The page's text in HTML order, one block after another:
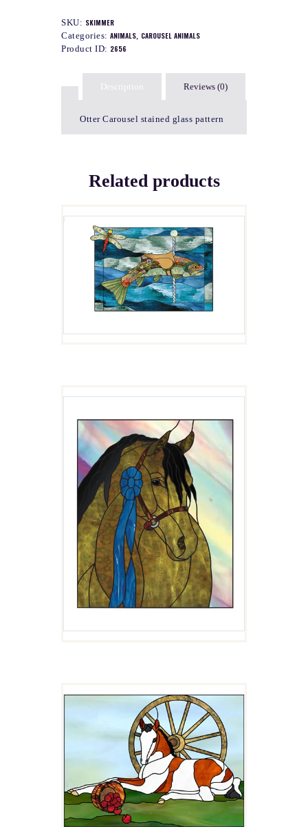
SKU: SKIMMER
Categories: ANIMALS, CAROUSEL ANIMALS
Product ID: 2656
Description Reviews (0)
Otter Carousel stained glass pattern
Related products
CUTTY
$4.00
ARAB HORSE HEAD
$4.00
APPLES AND WHEEL
$4.00